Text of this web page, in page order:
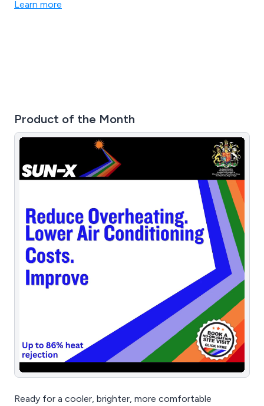
Learn more
Product of the Month
Ready for a cooler, brighter, more comfortable